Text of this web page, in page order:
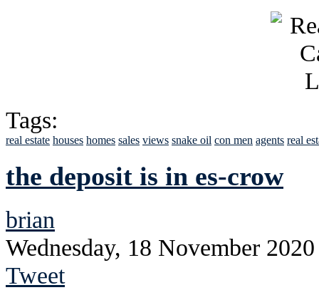
Tags:
real estate houses homes sales views snake oil con men agents real
the deposit is in es-crow
brian
Wednesday, 18 November 2020
Tweet